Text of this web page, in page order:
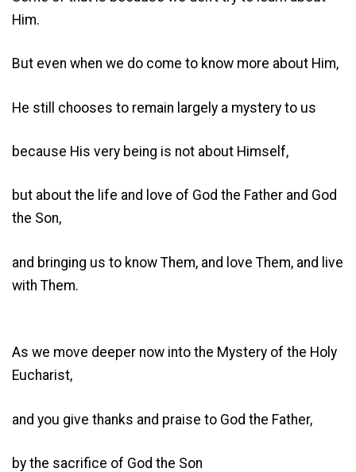
Him.
But even when we do come to know more about Him,
He still chooses to remain largely a mystery to us
because His very being is not about Himself,
but about the life and love of God the Father and God
the Son,
and bringing us to know Them, and love Them, and live
with Them.
As we move deeper now into the Mystery of the Holy
Eucharist,
and you give thanks and praise to God the Father,
by the sacrifice of God the Son